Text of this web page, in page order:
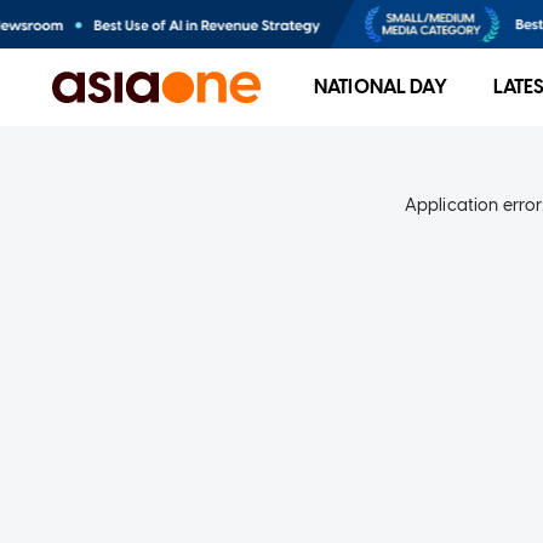
NATIONAL DAY
Application